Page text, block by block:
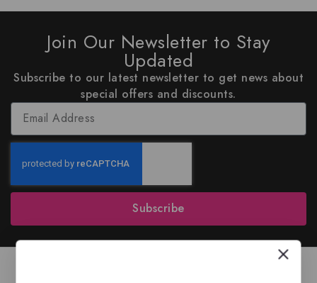
Join Our Newsletter to Stay
Updated
Subscribe to our latest newsletter to get news about
special offers and discounts.
Subscribe